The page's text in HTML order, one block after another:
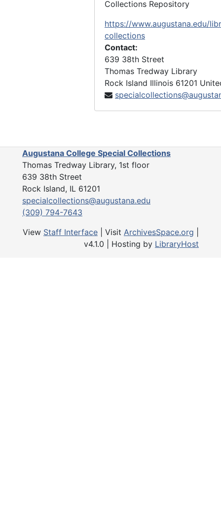
Collections Repository
https://www.augustana.edu/
collections
Contact:
639 38th Street
Thomas Tredway Library
Rock Island Illinois 61201
Augustana College Special Collections
Thomas Tredway Library, 1st floor
639 38th Street
Rock Island, IL 61201
specialcollections@augustana.edu
(309) 794-7643
View Staff Interface | Visit ArchivesSpace.org
v4.1.0 | Hosting by LibraryHost